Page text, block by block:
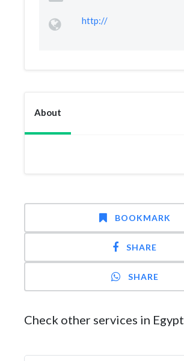
http://
About
BOOKMARK
SHARE
SHARE
Check other services in Egypt